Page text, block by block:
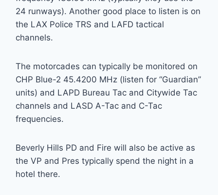
24 runways). Another good place to listen is on
the LAX Police TRS and LAFD tactical
channels.
The motorcades can typically be monitored on
CHP Blue-2 45.4200 MHz (listen for “Guardian”
units) and LAPD Bureau Tac and Citywide Tac
channels and LASD A-Tac and C-Tac
frequencies.
Beverly Hills PD and Fire will also be active as
the VP and Pres typically spend the night in a
hotel there.